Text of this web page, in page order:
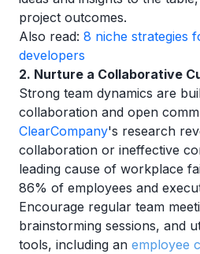
project outcomes.
Also read: 8 niche strategies
developers
2. Nurture a Collaborative
Strong team dynamics are
collaboration and open
ClearCompany's research
collaboration or ineffective
leading cause of workplace
86% of employees and
Encourage regular team
brainstorming sessions, and
tools, including an employee